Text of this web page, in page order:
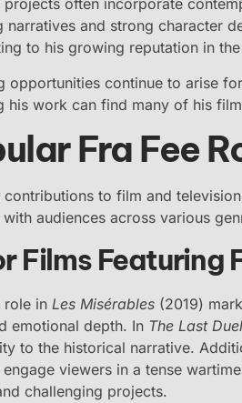
projects often incorporate
narratives and strong character
to his growing reputation in
opportunities continue to arise
his work can find many of his
Fra Fee
contributions to film and
with audiences across various
Films Featuring
role in Les Misérables (2019)
emotional depth. In The Last Duel
to the historical narrative.
viewers in a tense
challenging projects.